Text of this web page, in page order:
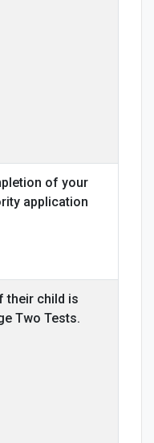
of your
application
their child is
Two Tests.